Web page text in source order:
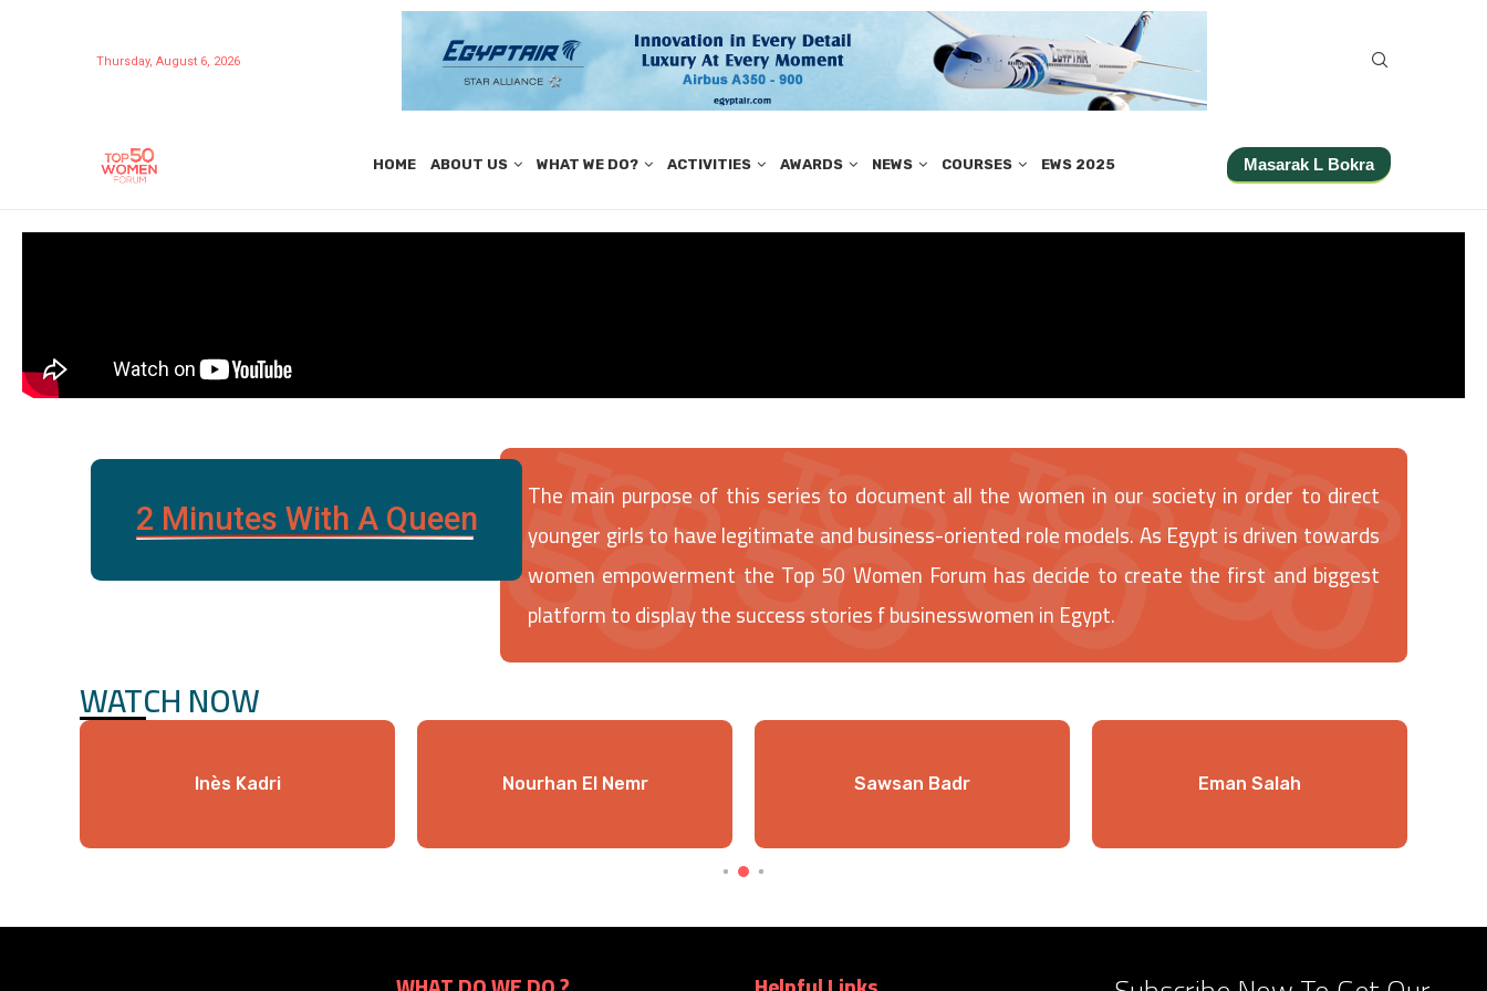
Thursday, August 6, 2026
HOME ABOUT US WHAT WE DO? ACTIVITIES AWARDS NEWS COURSES EWS 2025 Masarak L Bokra
2 Minutes With A Queen
The main purpose of this series to document all the women in our society in order to direct
younger girls to have legitimate and business-oriented role models. As Egypt is driven towards
women empowerment the Top 50 Women Forum has decide to create the first and biggest
platform to display the success stories f businesswomen in Egypt.
WATCH NOW
Inès Kadri Nourhan El Nemr Sawsan Badr Eman Salah